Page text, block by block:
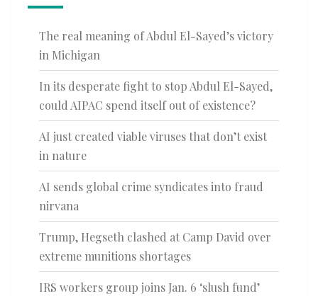
The real meaning of Abdul El-Sayed’s victory
in Michigan
In its desperate fight to stop Abdul El-Sayed,
could AIPAC spend itself out of existence?
AI just created viable viruses that don’t exist
in nature
AI sends global crime syndicates into fraud
nirvana
Trump, Hegseth clashed at Camp David over
extreme munitions shortages
IRS workers group joins Jan. 6 ‘slush fund’